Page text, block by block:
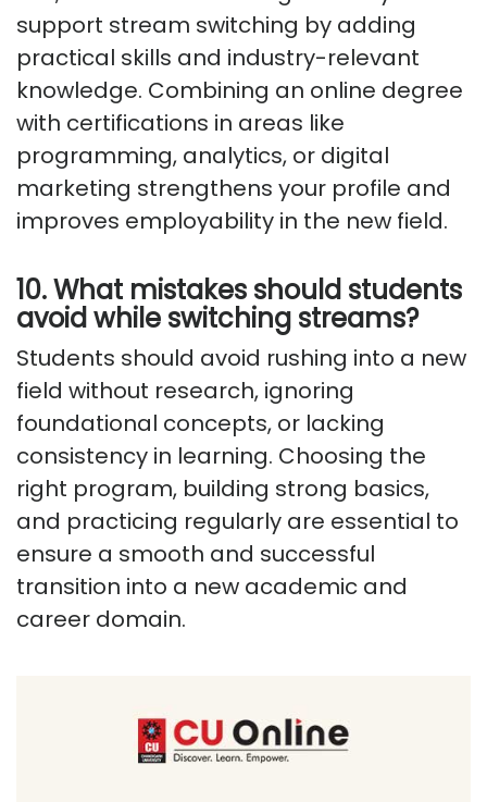
support stream switching by adding
practical skills and industry-relevant
knowledge. Combining an online degree
with certifications in areas like
programming, analytics, or digital
marketing strengthens your profile and
improves employability in the new field.
10. What mistakes should students
avoid while switching streams?
Students should avoid rushing into a new
field without research, ignoring
foundational concepts, or lacking
consistency in learning. Choosing the
right program, building strong basics,
and practicing regularly are essential to
ensure a smooth and successful
transition into a new academic and
career domain.